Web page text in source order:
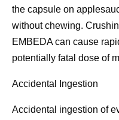
the capsule on
without chewing.
EMBEDA can cause
potentially fatal dose of
Accidental Ingestion
Accidental ingestion of